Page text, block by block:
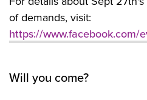
of demands, visit:
https://www.facebook.com/
Will you come?